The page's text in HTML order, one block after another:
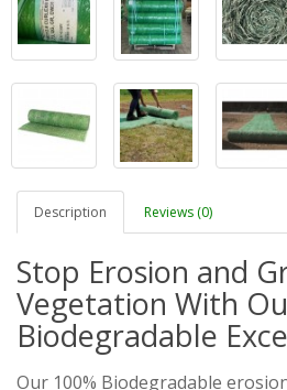
Description Reviews (0)
Stop Erosion and
Vegetation With
Biodegradable
Our 100% Biodegradable